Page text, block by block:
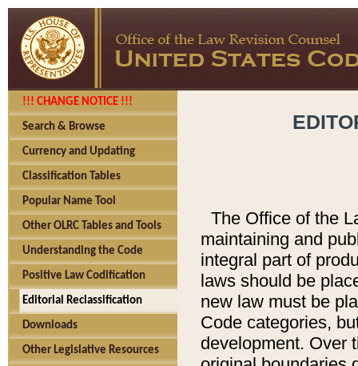
!!! CHANGE NOTICE !!!
Search & Browse
Currency and Updating
Classification Tables
Popular Name Tool
Other OLRC Tables and Tools
Understanding the Code
Positive Law Codification
Editorial Reclassification
Downloads
Other Legislative Resources
The Office of the
maintaining and
integral part of
laws should be
new law must be
Code categories,
development. Over